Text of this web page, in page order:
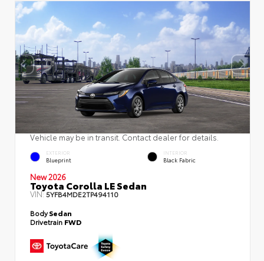
Vehicle may be in transit. Contact dealer for details.
EXTERIOR
Blueprint
INTERIOR
Black Fabric
New 2026
Toyota Corolla LE Sedan
VIN:5YFB4MDE2TP494110
BodySedan
Drivetrain FWD